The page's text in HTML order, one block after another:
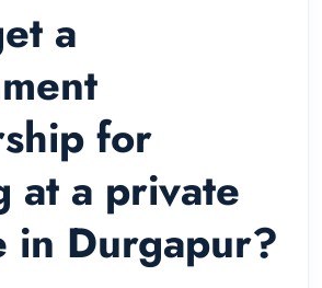
a
for
at a private
in Durgapur?